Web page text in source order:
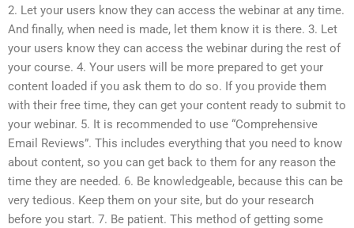
2. Let your users know they can access the webinar at any time.
And finally, when need is made, let them know it is there. 3. Let
your users know they can access the webinar during the rest of
your course. 4. Your users will be more prepared to get your
content loaded if you ask them to do so. If you provide them
with their free time, they can get your content ready to submit to
your webinar. 5. It is recommended to use “Comprehensive
Email Reviews”. This includes everything that you need to know
about content, so you can get back to them for any reason the
time they are needed. 6. Be knowledgeable, because this can be
very tedious. Keep them on your site, but do your research
before you start. 7. Be patient. This method of getting some